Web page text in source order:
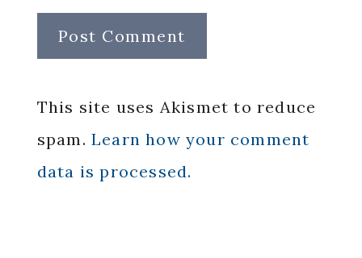
This site uses Akismet to reduce
spam. Learn how your comment
data is processed.